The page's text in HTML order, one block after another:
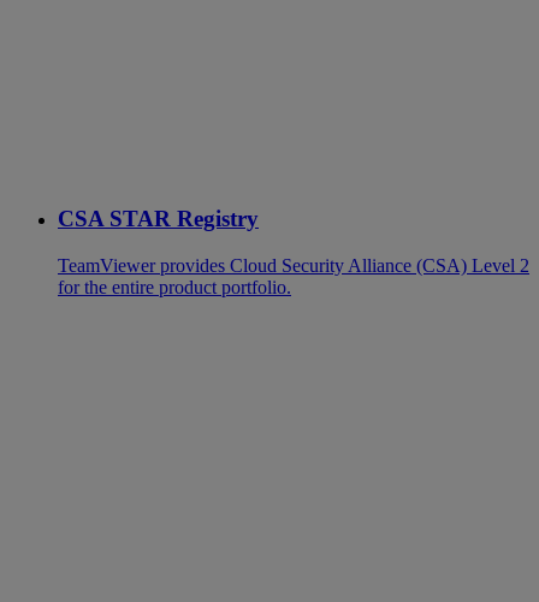
CSA STAR Registry
TeamViewer provides Cloud Security Alliance (CSA) Level 2
for the entire product portfolio.